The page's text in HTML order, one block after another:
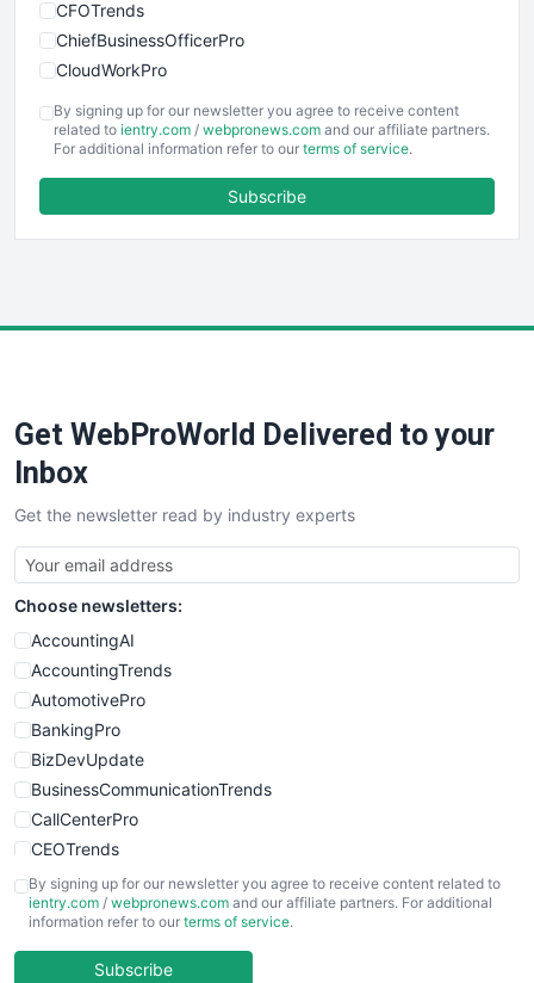
CFOTrends
ChiefBusinessOfficerPro
CloudWorkPro
EmployeeExperiencePro
ENTBusinessNews
FinancePro
SaaSPro
SalesTechPro
SmallBusinessNews
SmallBusinessUpdate
SmallSiteNews
SmallWebBusiness
WebProBusiness
WebsiteNotes
By signing up for our newsletter you agree to receive content
related to ientry.com / webpronews.com and our affiliate partners.
For additional information refer to our terms of service.
Subscribe
Get WebProWorld Delivered to your
Inbox
Get the newsletter read by industry experts
Choose newsletters:
AccountingAI
AccountingTrends
AutomotivePro
BankingPro
BizDevUpdate
BusinessCommunicationTrends
CallCenterPro
CEOTrends
CFOTrends
ChiefBusinessOfficerPro
COOUpdate
By signing up for our newsletter you agree to receive content related to
ientry.com / webpronews.com and our affiliate partners. For additional
information refer to our terms of service.
Subscribe